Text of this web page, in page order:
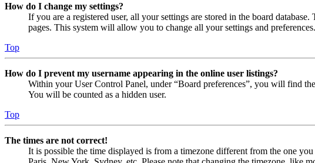
How do I change my settings?
If you are a registered user, all your settings are stored in the board
pages. This system will allow you to change all your settings and preferences.
Top
How do I prevent my username appearing in the online user listings?
Within your User Control Panel, under “Board preferences”, you will find
You will be counted as a hidden user.
Top
The times are not correct!
It is possible the time displayed is from a timezone different from the one